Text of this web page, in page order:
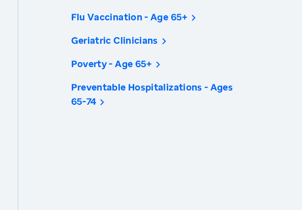
Flu Vaccination - Age 65+
Geriatric Clinicians
Poverty - Age 65+
Preventable Hospitalizations - Ages
65-74